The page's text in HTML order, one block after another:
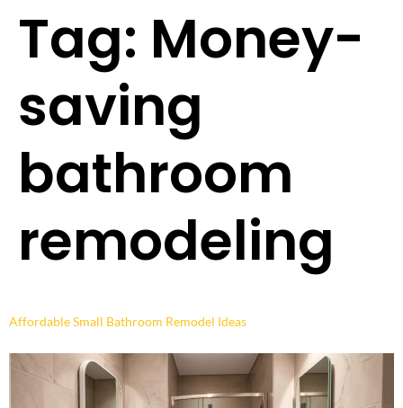
Tag: Money-
saving
bathroom
remodeling
Affordable Small Bathroom Remodel Ideas